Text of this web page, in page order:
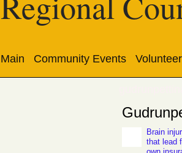
Main Community Events Volunteer
Brain
that lead